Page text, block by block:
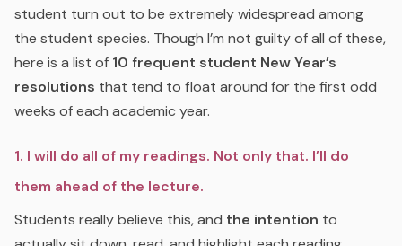
student turn out to be extremely widespread among
the student species. Though I’m not guilty of all of these,
here is a list of 10 frequent student New Year’s
resolutions that tend to float around for the first odd
weeks of each academic year.
1. I will do all of my readings. Not only that. I’ll do
them ahead of the lecture.
Students really believe this, and the intention to